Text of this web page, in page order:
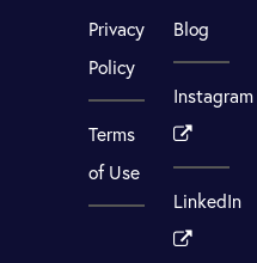
Privacy
Policy
Terms
of Use
Blog
Instagram
LinkedIn